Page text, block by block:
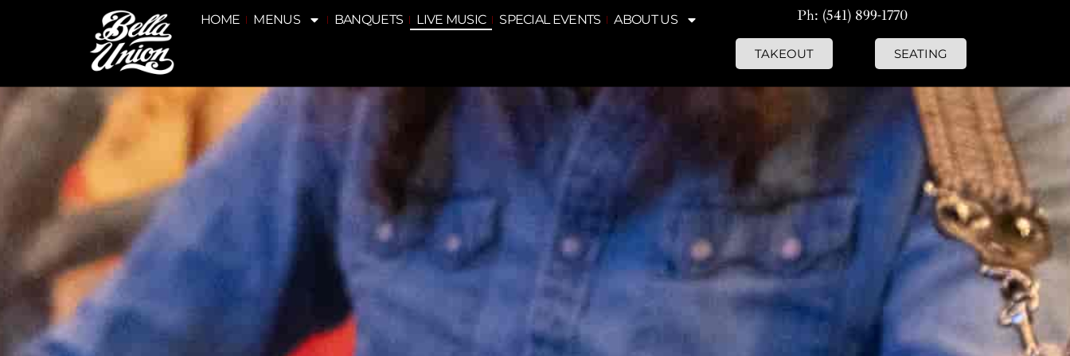
HOME MENUS BANQUETS LIVE MUSIC SPECIAL EVENTS ABOUT US Ph: (541) 899-1770
TAKEOUT SEATING